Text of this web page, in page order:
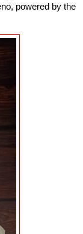
powered by the